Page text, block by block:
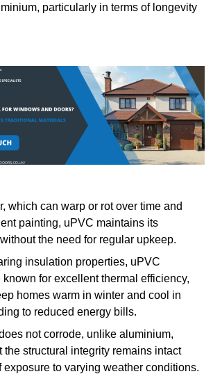
particularly in terms of longevity
which can warp or rot over time and
painting, uPVC maintains its
the need for regular upkeep.
insulation properties, uPVC
for excellent thermal efficiency,
homes warm in winter and cool in
to reduced energy bills.
not corrode, unlike aluminium,
the structural integrity remains intact
exposure to varying weather conditions.